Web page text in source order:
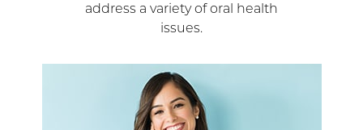
address a variety of oral health
issues.